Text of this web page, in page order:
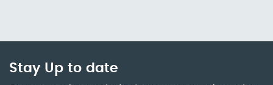
Stay Up to date